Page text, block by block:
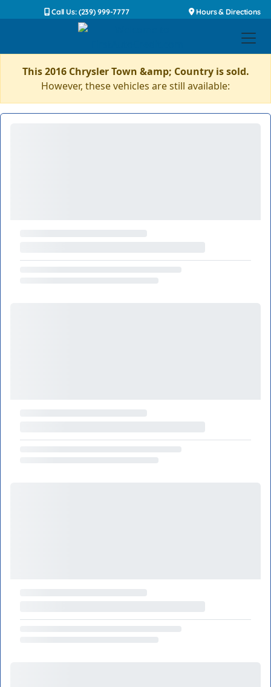
Call Us: (239) 999-7777 Hours & Directions
This 2016 Chrysler Town &amp; Country is sold.
However, these vehicles are still available: